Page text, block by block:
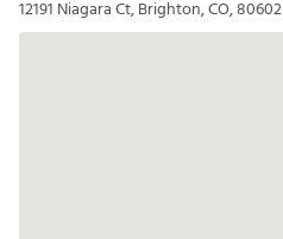
12191 Niagara Ct, Brighton, CO, 80602